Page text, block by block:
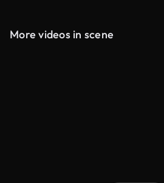
More videos in scene